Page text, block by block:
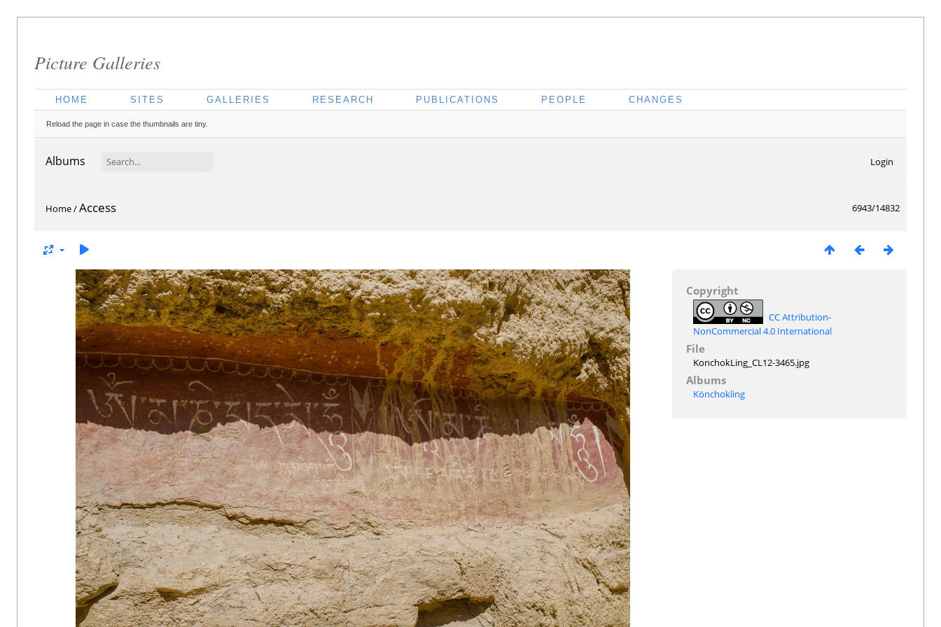
Picture Galleries
HOME SITES GALLERIES RESEARCH PUBLICATIONS PEOPLE CHANGES
Reload the page in case the thumbnails are tiny.
Albums Login
6943/14832
Home/Access
Copyright
CC Attribution-
NonCommercial 4.0 International
File
KonchokLing_CL12-3465.jpg
Albums
Könchokling